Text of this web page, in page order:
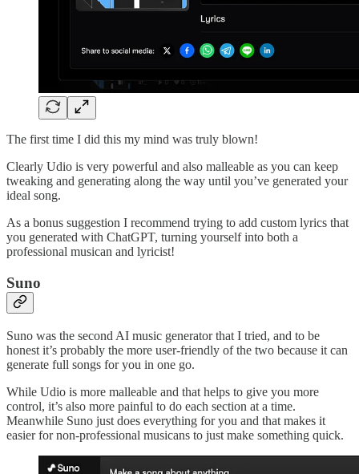
The first time I did this my mind was truly blown!
Clearly Udio is very powerful and also malleable as you can keep
tweaking and generating along the way until you’ve generated your
ideal song.
As a bonus suggestion I recommend trying to add custom lyrics that
you generated with ChatGPT, turning yourself into both a
professional musican and lyricist!
Suno
Suno was the second AI music generator that I tried, and to be
honest it’s probably the more user-friendly of the two because it can
generate full songs for you in one go.
While Udio is more malleable and that helps to give you more
control, it’s also more painful to do each section at a time.
Meanwhile Suno just does everything for you and that makes it
easier for non-professional musicans to just make something quick.